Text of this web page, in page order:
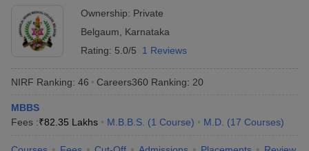
Ownership: Private
Belgaum
Karnataka
Rating: 5.0/5 1 Reviews
NIRF Ranking: 46 Careers360 Ranking: 20
MBBS
Fees :₹82.35 Lakhs M.B.B.S. (1 Course) M.D. (17 Courses)